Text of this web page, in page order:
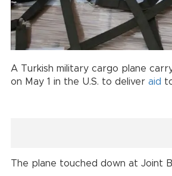
A Turkish military cargo plane
on May 1 in the U.S. to deliver aid
The plane touched down at Joint